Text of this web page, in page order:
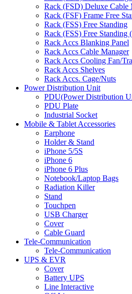
Rack (FSD) Deluxe Cable
Rack (FSF) Frame Free
Rack (FSS) Free Standing
Rack (FSS) Free Standing
Rack Accs Blanking Panel
Rack Accs Cable Manager
Rack Accs Cooling Fan/
Rack Accs Shelves
Rack Accs. Cage/Nuts
Power Distribution Unit
PDU(Power Distribution
PDU Plate
Industrial Socket
Mobile & Tablet Accessories
Earphone
Holder & Stand
iPhone 5/5S
iPhone 6
iPhone 6 Plus
Notebook/Laptop Bags
Radiation Killer
Stand
Touchpen
USB Charger
Cover
Cable Guard
Tele-Communication
Tele-Communication
UPS & EVR
Cover
Battery UPS
Line Interactive